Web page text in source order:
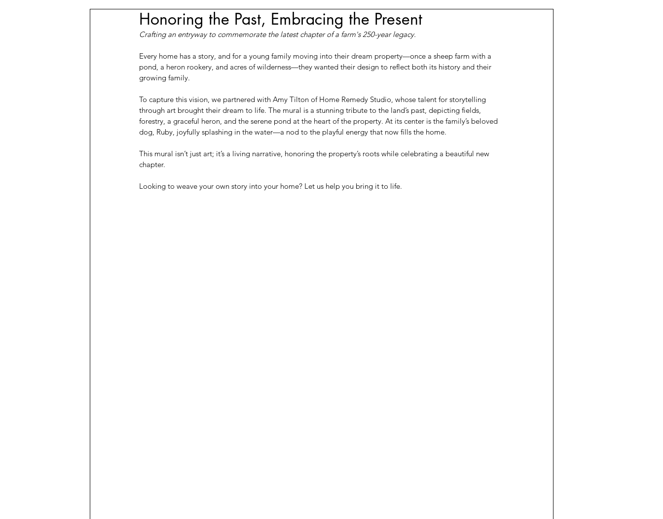
Honoring the Past, Embracing the Present
Crafting an entryway to commemorate the latest chapter of a farm's 250-year legacy.
Every home has a story, and for a young family moving into their dream property—once a sheep farm with a
pond, a heron rookery, and acres of wilderness—they wanted their design to reflect both its history and their
growing family.
To capture this vision, we partnered with Amy Tilton of Home Remedy Studio, whose talent for storytelling
through art brought their dream to life. The mural is a stunning tribute to the land’s past, depicting fields,
forestry, a graceful heron, and the serene pond at the heart of the property. At its center is the family’s beloved
dog, Ruby, joyfully splashing in the water—a nod to the playful energy that now fills the home.
This mural isn’t just art; it’s a living narrative, honoring the property’s roots while celebrating a beautiful new
chapter.
Looking to weave your own story into your home? Let us help you bring it to life.